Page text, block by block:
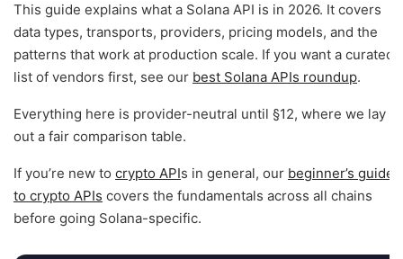
This guide explains what a Solana API is in 2026. It covers
data types, transports, providers, pricing models, and the
patterns that work at production scale. If you want a curated
list of vendors first, see our best Solana APIs roundup.
Everything here is provider-neutral until §12, where we lay
out a fair comparison table.
If you’re new to crypto APIs in general, our beginner’s guide
to crypto APIs covers the fundamentals across all chains
before going Solana-specific.